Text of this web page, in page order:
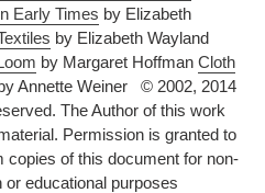
Early Times by Elizabeth
by Elizabeth Wayland
by Margaret Hoffman Cloth
Annette Weiner © 2002, 2014
The Author of this work
Permission is granted to
copies of this document for non-
educational purposes